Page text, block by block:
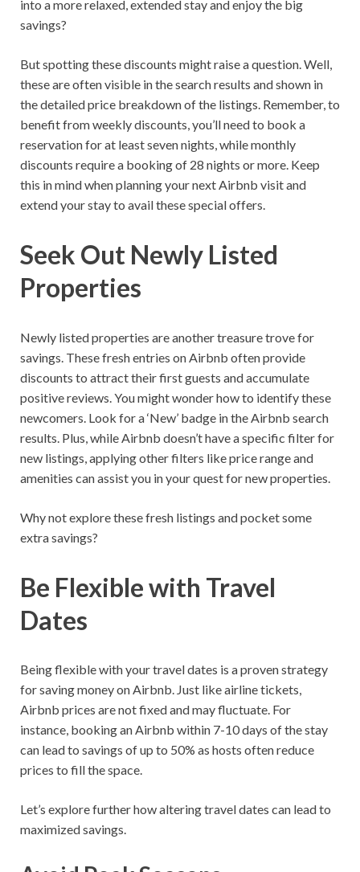
into a more relaxed, extended stay and enjoy the big
savings?
But spotting these discounts might raise a question. Well,
these are often visible in the search results and shown in
the detailed price breakdown of the listings. Remember, to
benefit from weekly discounts, you’ll need to book a
reservation for at least seven nights, while monthly
discounts require a booking of 28 nights or more. Keep
this in mind when planning your next Airbnb visit and
extend your stay to avail these special offers.
Seek Out Newly Listed
Properties
Newly listed properties are another treasure trove for
savings. These fresh entries on Airbnb often provide
discounts to attract their first guests and accumulate
positive reviews. You might wonder how to identify these
newcomers. Look for a ‘New’ badge in the Airbnb search
results. Plus, while Airbnb doesn’t have a specific filter for
new listings, applying other filters like price range and
amenities can assist you in your quest for new properties.
Why not explore these fresh listings and pocket some
extra savings?
Be Flexible with Travel
Dates
Being flexible with your travel dates is a proven strategy
for saving money on Airbnb. Just like airline tickets,
Airbnb prices are not fixed and may fluctuate. For
instance, booking an Airbnb within 7-10 days of the stay
can lead to savings of up to 50% as hosts often reduce
prices to fill the space.
Let’s explore further how altering travel dates can lead to
maximized savings.